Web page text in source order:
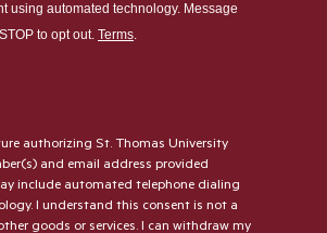
using automated technology. Message
to opt out. Terms.
authorizing St. Thomas University
and email address provided
include automated telephone dialing
I understand this consent is not a
goods or services. I can withdraw my